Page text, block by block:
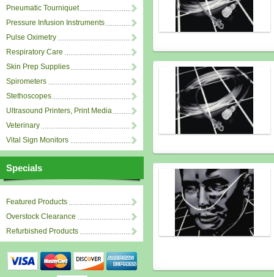
Pneumatic Tourniquet
Pressure Infusion Instruments
Pulse Oximetry
Respiratory Care
Skin Prep Supplies
Spirometers
Stethoscopes
Ultrasound Printers, Print Media
Veterinary
Vital Sign Monitors
Specials
Featured Products
Overstock Clearance
Refurbished Products